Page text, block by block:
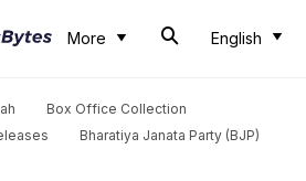
More English
Box Office Collection
Bharatiya Janata Party (BJP)